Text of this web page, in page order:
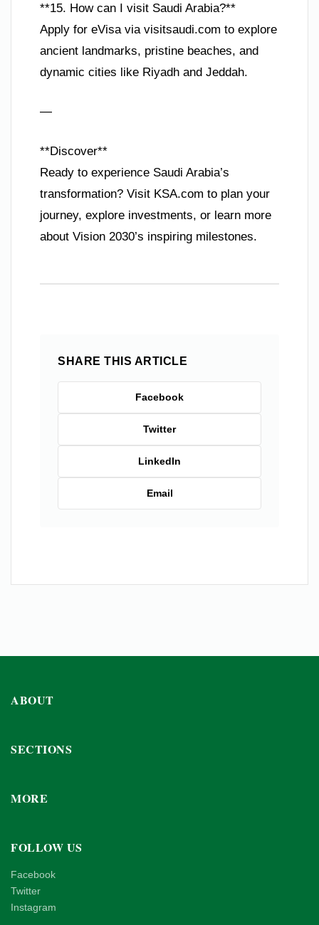
**15. How can I visit Saudi Arabia?**
Apply for eVisa via visitsaudi.com to explore
ancient landmarks, pristine beaches, and
dynamic cities like Riyadh and Jeddah.
—
**Discover**
Ready to experience Saudi Arabia’s
transformation? Visit KSA.com to plan your
journey, explore investments, or learn more
about Vision 2030’s inspiring milestones.
SHARE THIS ARTICLE
Facebook
Twitter
LinkedIn
Email
ABOUT
SECTIONS
MORE
FOLLOW US
Facebook
Twitter
Instagram